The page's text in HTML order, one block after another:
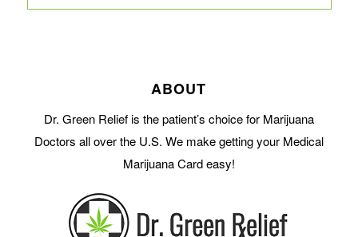
ABOUT
Dr. Green Relief is the patient’s choice for Marijuana
Doctors all over the U.S. We make getting your Medical
Marijuana Card easy!